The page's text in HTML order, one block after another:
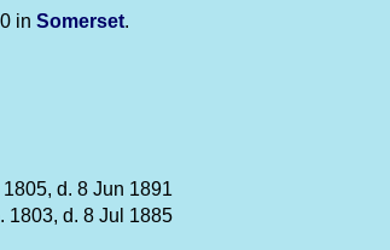
in Somerset.
1805, d. 8 Jun 1891
1803, d. 8 Jul 1885